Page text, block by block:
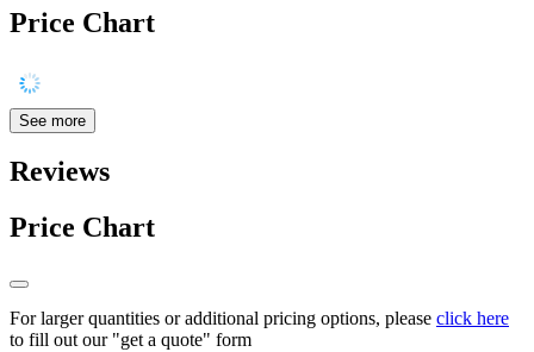
Price Chart
See more
Reviews
Price Chart
For larger quantities or additional pricing options, please click here
to fill out our "get a quote" form